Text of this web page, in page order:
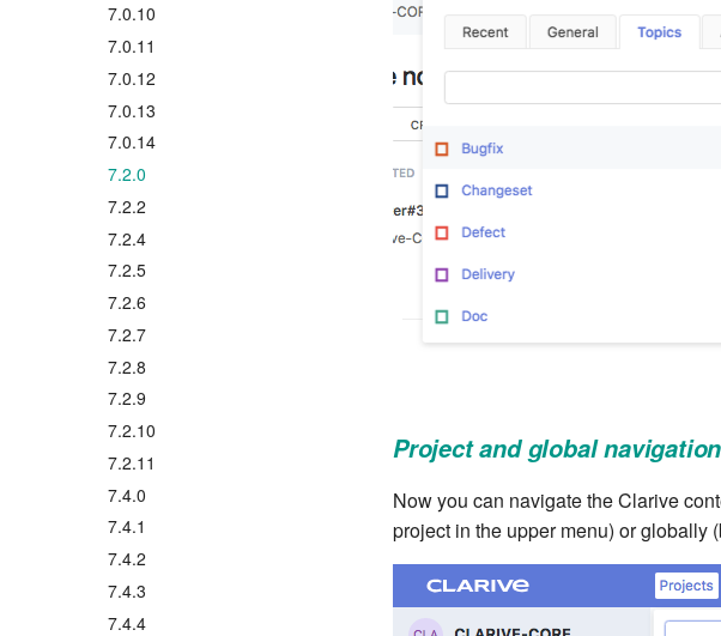
7.0.10
7.0.11
7.0.12
7.0.13
7.0.14
7.2.0
7.2.2
7.2.4
7.2.5
7.2.6
7.2.7
7.2.8
7.2.9
7.2.10
7.2.11
7.4.0
7.4.1
7.4.2
7.4.3
7.4.4
Project and global navigation
Now you can navigate the Clarive
project in the upper menu) or globally